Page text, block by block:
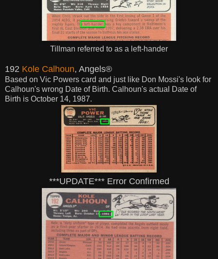
Tillman referred to as a left-hander
192 Kole Calhoun, Angels®
Based on Vic Powers card and just like Don Mossi's look for
Calhoun's wrong Date of Birth. Calhoun's actual Date of
Birth is October 14, 1987.
***UPDATE*** Error Confirmed